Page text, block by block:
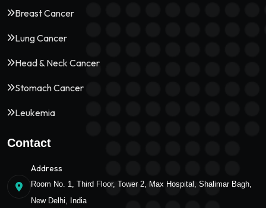
Breast Cancer
Lung Cancer
Head & Neck Cancer
Stomach Cancer
Leukemia
Contact
Address
Room No. 1, Third Floor, Tower 2, Max Hospital, Shalimar Bagh,
New Delhi, India